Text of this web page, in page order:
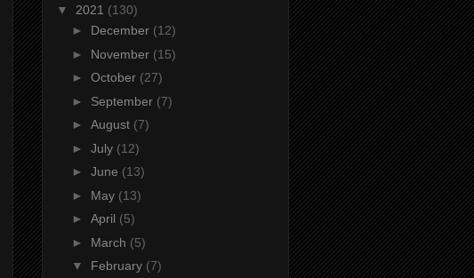
▼ 2021 (130)
► December (12)
► November (15)
► October (27)
► September (7)
► August (7)
► July (12)
► June (13)
► May (13)
► April (5)
► March (5)
▼ February (7)